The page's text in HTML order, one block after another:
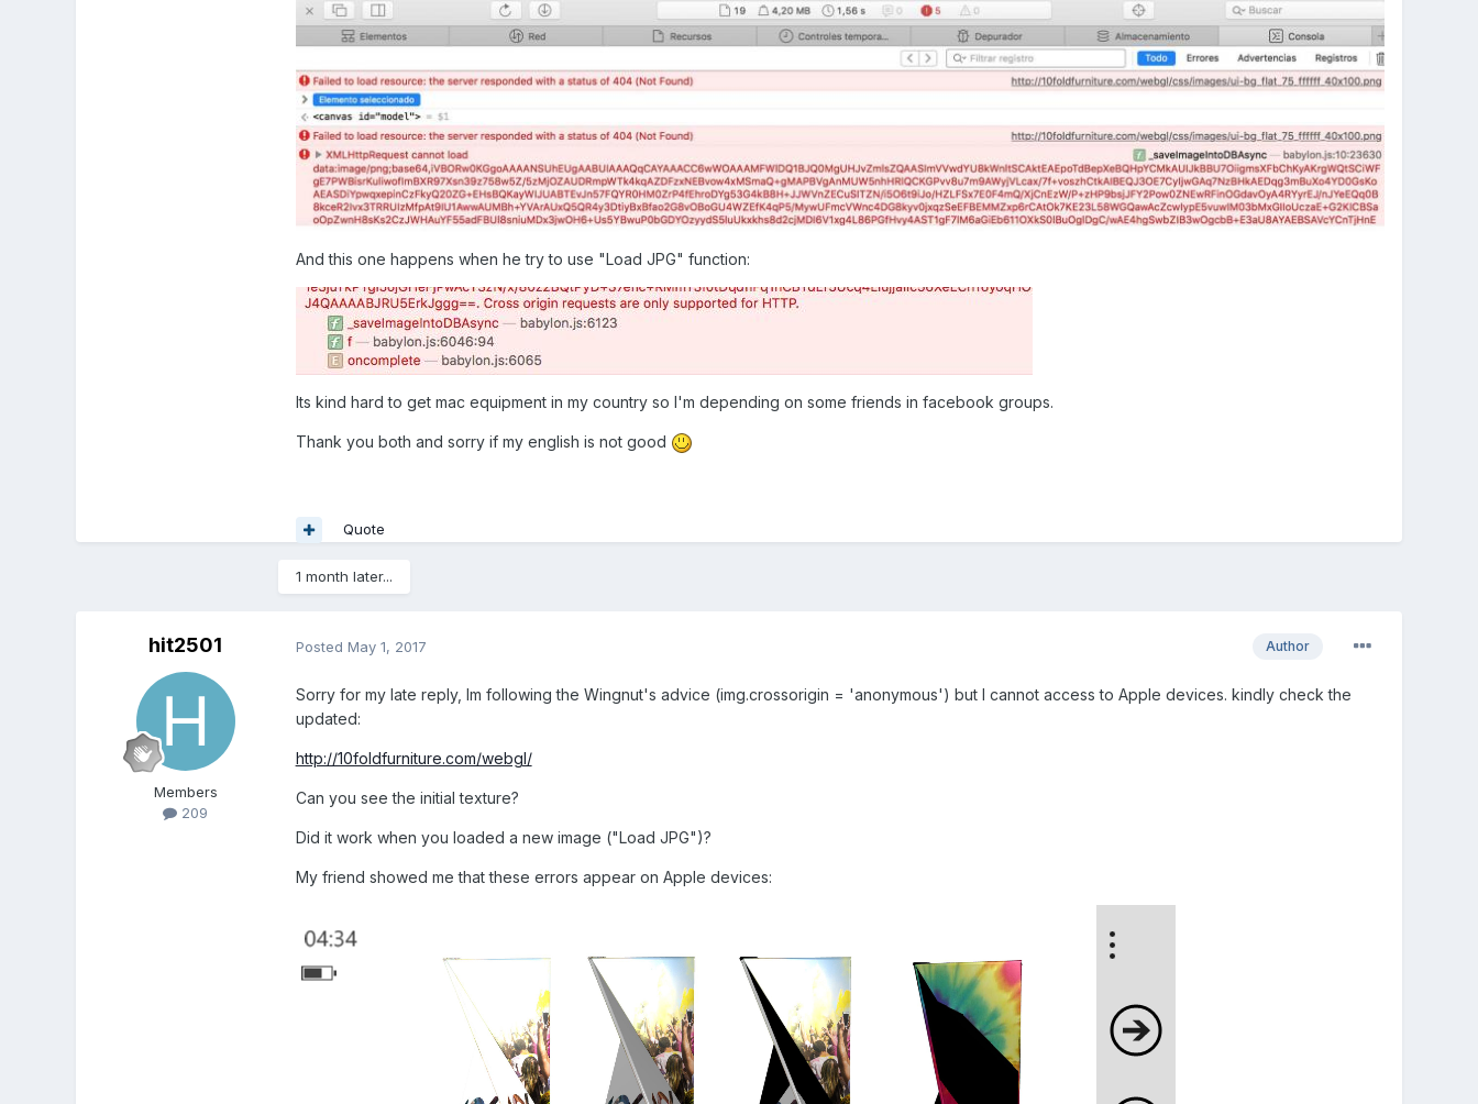
And this one happens when he try to use "Load JPG" function:
Its kind hard to get mac equipment in my country so I'm depending on some friends in facebook groups.
Thank you both and sorry if my english is not good
Quote
1 month later...
hit2501
Members
209
Author
Posted May 1, 2017
Sorry for my late reply, Im following the Wingnut's advice (img.crossorigin = 'anonymous') but I cannot access to Apple devices. kindly check the
updated:
http://10foldfurniture.com/webgl/
Can you see the initial texture?
Did it work when you loaded a new image ("Load JPG")?
My friend showed me that these errors appear on Apple devices: